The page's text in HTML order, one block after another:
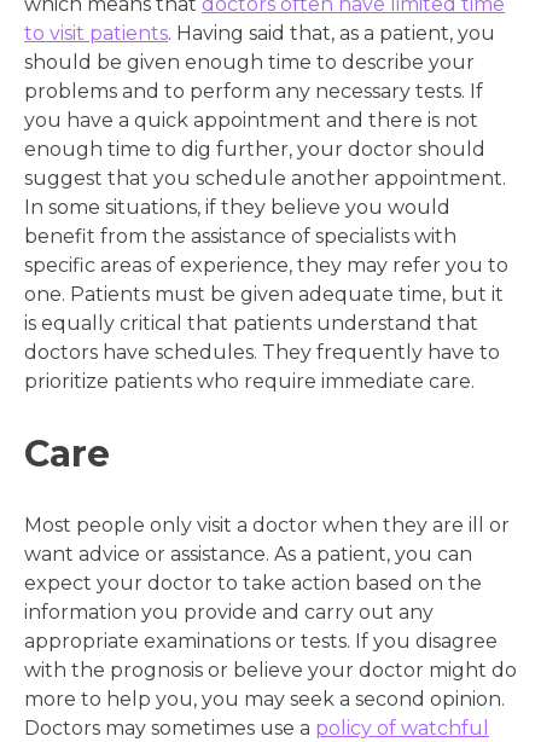
to visit patients. Having said that, as a patient, you
should be given enough time to describe your
problems and to perform any necessary tests. If
you have a quick appointment and there is not
enough time to dig further, your doctor should
suggest that you schedule another appointment.
In some situations, if they believe you would
benefit from the assistance of specialists with
specific areas of experience, they may refer you to
one. Patients must be given adequate time, but it
is equally critical that patients understand that
doctors have schedules. They frequently have to
prioritize patients who require immediate care.
Care
Most people only visit a doctor when they are ill or
want advice or assistance. As a patient, you can
expect your doctor to take action based on the
information you provide and carry out any
appropriate examinations or tests. If you disagree
with the prognosis or believe your doctor might do
more to help you, you may seek a second opinion.
Doctors may sometimes use a policy of watchful